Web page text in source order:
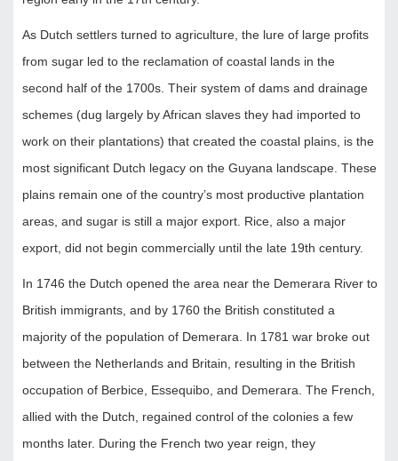
As Dutch settlers turned to agriculture, the lure of large profits
from sugar led to the reclamation of coastal lands in the
second half of the 1700s. Their system of dams and drainage
schemes (dug largely by African slaves they had imported to
work on their plantations) that created the coastal plains, is the
most significant Dutch legacy on the Guyana landscape. These
plains remain one of the country’s most productive plantation
areas, and sugar is still a major export. Rice, also a major
export, did not begin commercially until the late 19th century.
In 1746 the Dutch opened the area near the Demerara River to
British immigrants, and by 1760 the British constituted a
majority of the population of Demerara. In 1781 war broke out
between the Netherlands and Britain, resulting in the British
occupation of Berbice, Essequibo, and Demerara. The French,
allied with the Dutch, regained control of the colonies a few
months later. During the French two year reign, they